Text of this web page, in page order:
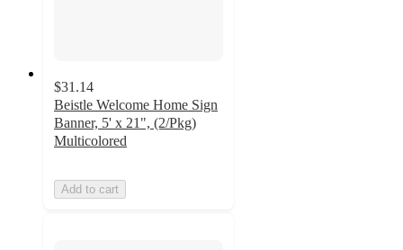
$31.14
Beistle Welcome Home Sign
Banner, 5' x 21", (2/Pkg)
Multicolored
Add to cart